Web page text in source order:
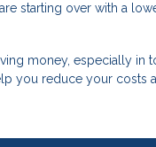
starting over with a
money, especially in
you reduce your costs